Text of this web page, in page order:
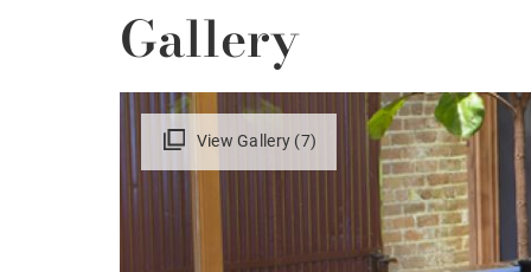
Gallery
View Gallery (7)